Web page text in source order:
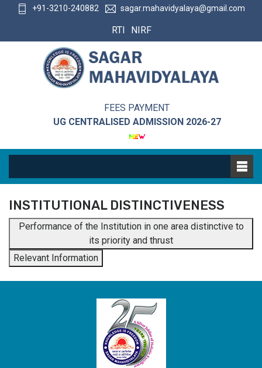
+91-3210-240882 sagar.mahavidyalaya@gmail.com
RTI NIRF
FEES PAYMENT
UG CENTRALISED ADMISSION 2026-27
INSTITUTIONAL DISTINCTIVENESS
Performance of the Institution in one area distinctive to
its priority and thrust
Relevant Information